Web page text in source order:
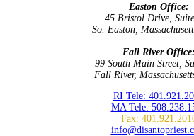
Easton Office:
45 Bristol Drive,
So. Easton,
Fall River Office:
99 South Main Street,
Fall River,
RI Tele:
MA Tele:
Fax: